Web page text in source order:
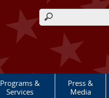
Search form
Programs &
Services
Press &
Media